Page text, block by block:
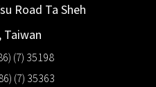
Road Ta Sheh
, Taiwan
(7) 35198
(7) 35363